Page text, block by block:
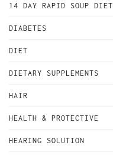
14 DAY RAPID SOUP DIET
DIABETES
DIET
DIETARY SUPPLEMENTS
HAIR
HEALTH & PROTECTIVE
HEARING SOLUTION